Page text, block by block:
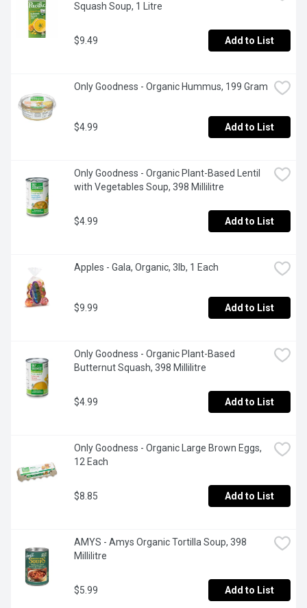
Squash Soup, 1 Litre
$9.49 Add to List
Only Goodness - Organic Hummus, 199 Gram
$4.99 Add to List
Only Goodness - Organic Plant-Based Lentil
with Vegetables Soup, 398 Millilitre
$4.99 Add to List
Apples - Gala, Organic, 3lb, 1 Each
$9.99 Add to List
Only Goodness - Organic Plant-Based
Butternut Squash, 398 Millilitre
$4.99 Add to List
Only Goodness - Organic Large Brown Eggs,
12 Each
$8.85 Add to List
AMYS - Amys Organic Tortilla Soup, 398
Millilitre
$5.99 Add to List